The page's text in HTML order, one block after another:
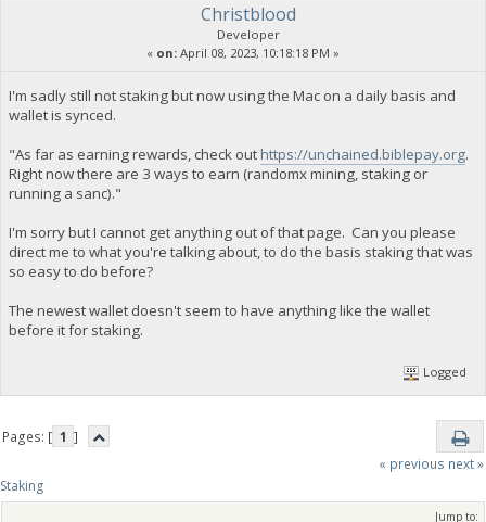
Christblood
Developer
« on: April 08, 2023, 10:18:18 PM »
I'm sadly still not staking but now using the Mac on a daily basis and
wallet is synced.
"As far as earning rewards, check out https://unchained.biblepay.org.
Right now there are 3 ways to earn (randomx mining, staking or
running a sanc)."
I'm sorry but I cannot get anything out of that page. Can you please
direct me to what you're talking about, to do the basis staking that was
so easy to do before?
The newest wallet doesn't seem to have anything like the wallet
before it for staking.
Logged
Pages: [ 1 ]
« previous next »
Staking
Jump to: